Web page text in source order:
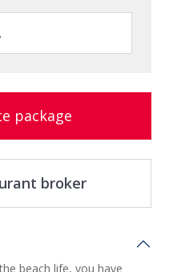
package
broker
beach life, you have